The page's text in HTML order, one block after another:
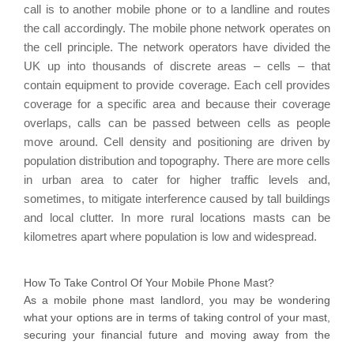
call is to another mobile phone or to a landline and routes
the call accordingly. The mobile phone network operates on
the cell principle. The network operators have divided the
UK up into thousands of discrete areas – cells – that
contain equipment to provide coverage. Each cell provides
coverage for a specific area and because their coverage
overlaps, calls can be passed between cells as people
move around. Cell density and positioning are driven by
population distribution and topography. There are more cells
in urban area to cater for higher traffic levels and,
sometimes, to mitigate interference caused by tall buildings
and local clutter. In more rural locations masts can be
kilometres apart where population is low and widespread.
How To Take Control Of Your Mobile Phone Mast?
As a mobile phone mast landlord, you may be wondering
what your options are in terms of taking control of your mast,
securing your financial future and moving away from the